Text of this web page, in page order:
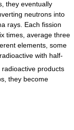
they eventually
neutrons into
rays. Each fission
times, average three
elements, some
with half-
products
they become